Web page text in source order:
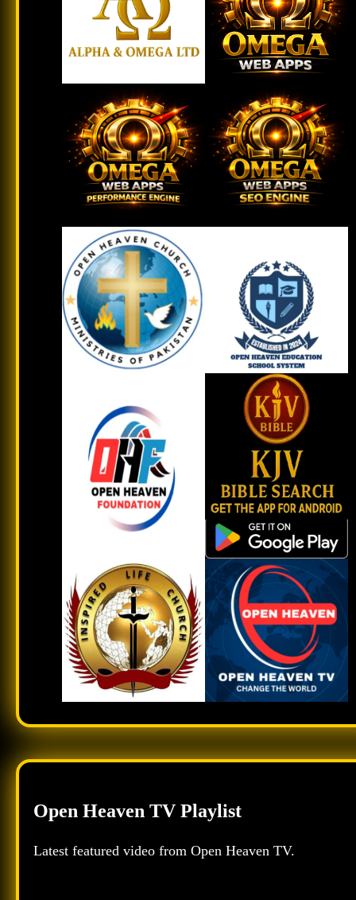
Open Heaven TV Playlist
Latest featured video from Open Heaven TV.